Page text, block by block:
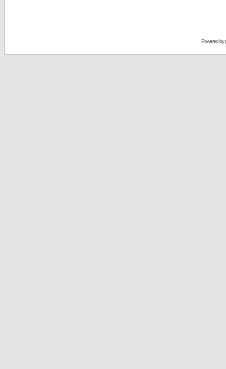
Powered by